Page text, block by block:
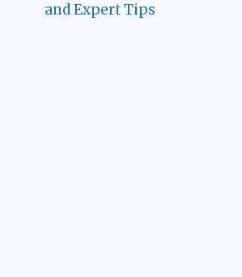
and Expert Tips